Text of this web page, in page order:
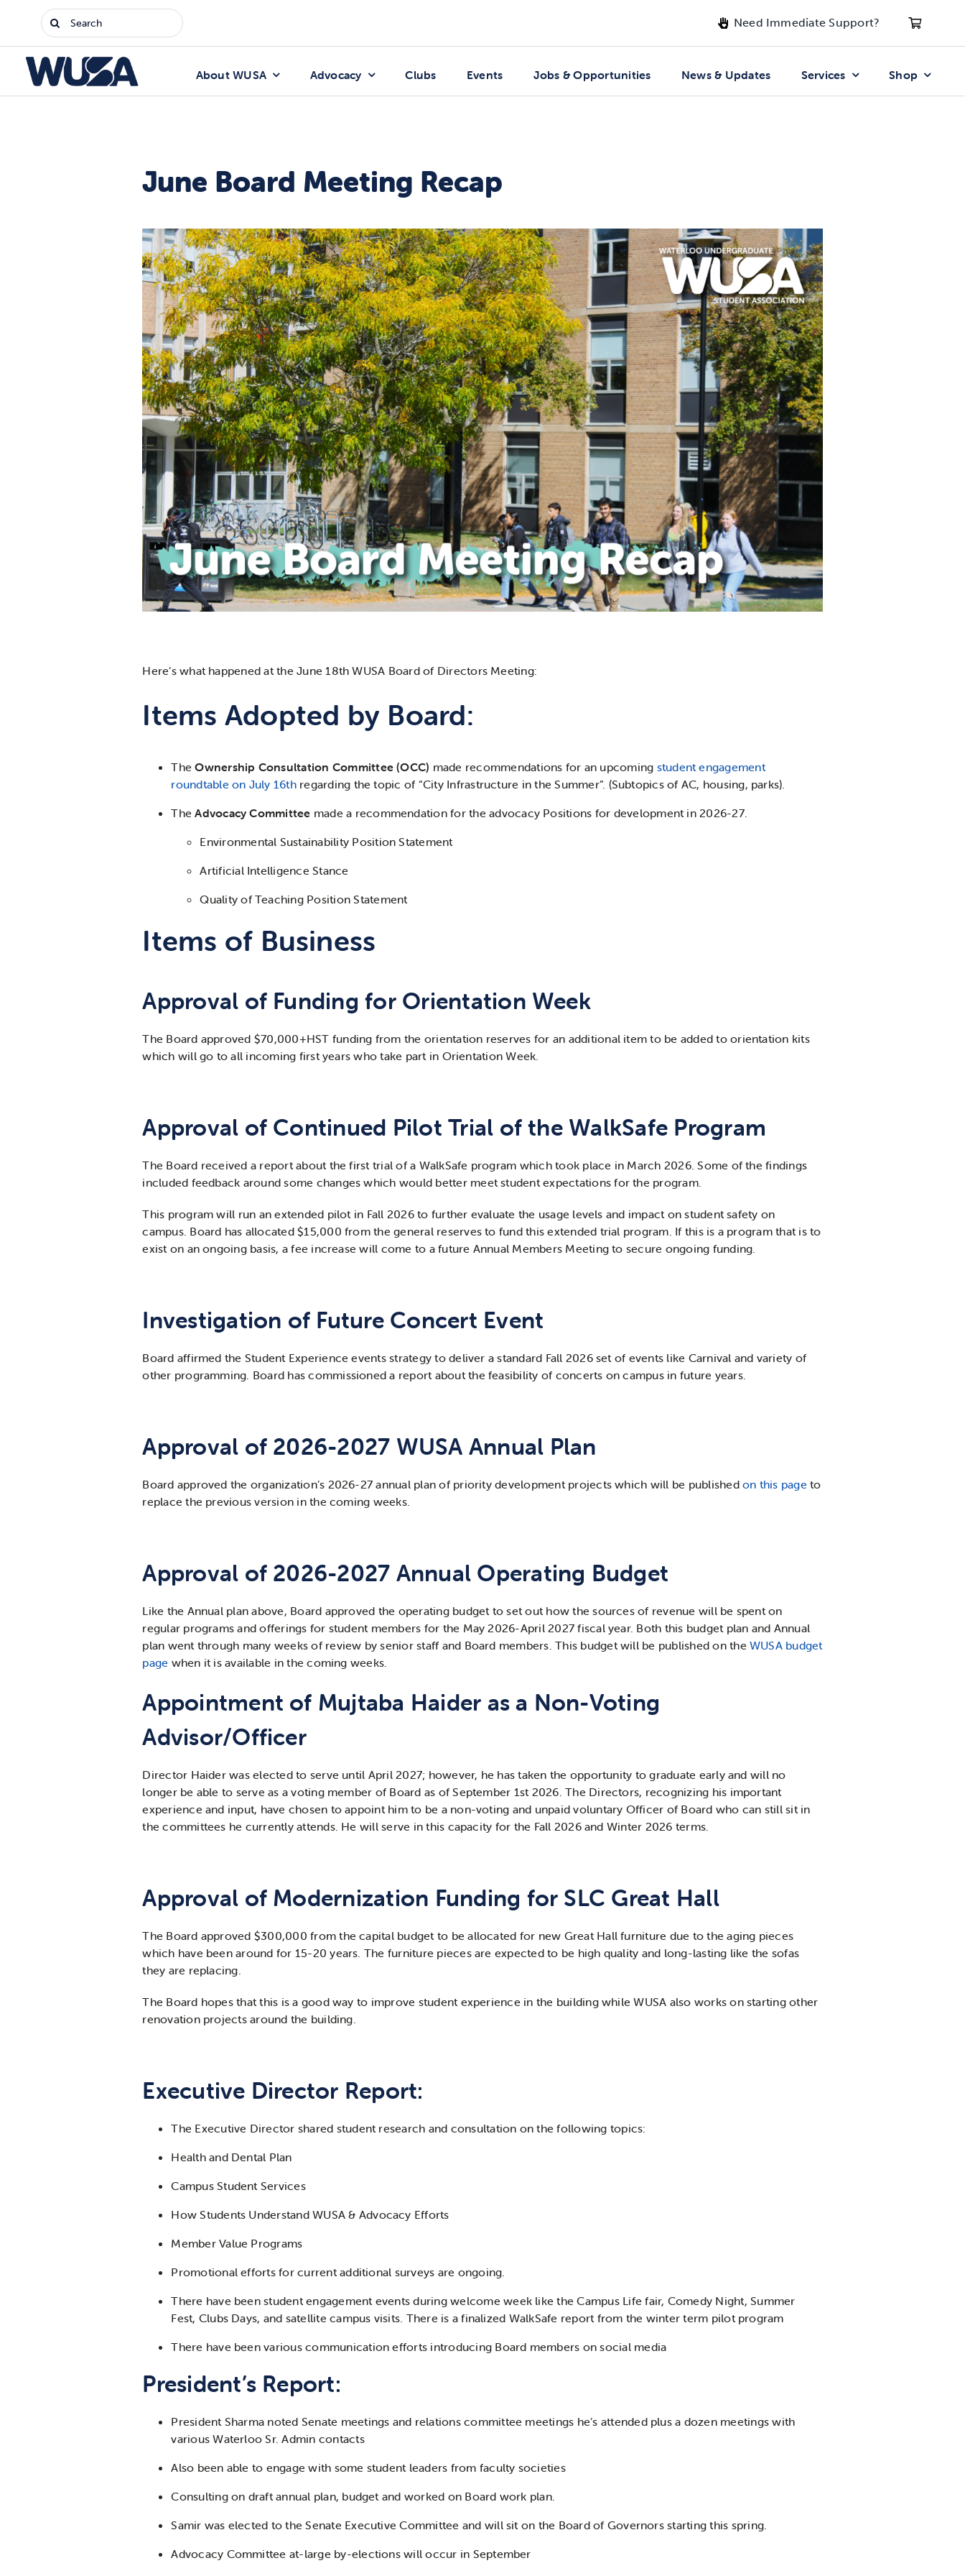
Search
for:
Need Immediate Support?
About WUSA Advocacy Clubs Events Jobs & Opportunities News & Updates Services Shop
June Board Meeting Recap
Here’swhat happened at the June 18th WUSA Board of Directors Meeting:
Items Adopted by Board:
TheOwnership Consultation Committee (OCC) made recommendations for an upcoming student engagement
roundtable on July 16th regarding the topic of “City Infrastructure in the Summer”. (Subtopics of AC, housing, parks).
TheAdvocacy Committee made a recommendation for the advocacy Positions for development in 2026-27.
Environmental Sustainability Position Statement
Artificial Intelligence Stance
Quality of Teaching Position Statement
Items of Business
Approval of Funding for Orientation Week
The Board approved $70,000+HST funding from the orientation reserves for an additional item to be added to orientation kits
which will go to all incoming first years who take part in Orientation Week.
Approval of Continued Pilot Trial of the WalkSafe Program
The Board received a report about the first trial of a WalkSafe program which took place in March 2026. Some of the findings
included feedback around some changes which would better meet student expectations for the program.
This program will run an extended pilot in Fall 2026 to further evaluate the usage levels and impact on student safety on
campus. Board has allocated $15,000 from the general reserves to fund this extended trial program. If this is a program that is to
exist on an ongoing basis, a fee increase will come to a future Annual Members Meeting to secure ongoing funding.
Investigation of Future Concert Event
Board affirmed the Student Experience events strategy to deliver a standard Fall 2026 set of events like Carnival and variety of
other programming. Board has commissioned a report about the feasibility of concerts on campus in future years.
Approval of 2026-2027 WUSA Annual Plan
Board approved the organization’s 2026-27 annual plan of priority development projects which will be published on this page to
replace the previous version in the coming weeks.
Approval of 2026-2027 Annual Operating Budget
Like the Annual plan above, Board approved the operating budget to set out how the sources of revenue will be spent on
regular programs and offerings for student members for the May 2026-April 2027 fiscal year. Both this budget plan and Annual
plan went through many weeks of review by senior staff and Board members. This budget will be published on the WUSA budget
page when it is available in the coming weeks.
Appointment of Mujtaba Haider as a Non-Voting
Advisor/Officer
Director Haider was elected to serve until April 2027; however, he has taken the opportunity to graduate early and will no
longer be able to serve as a voting member of Board as of September 1st 2026. The Directors, recognizing his important
experience and input, have chosen to appoint him to be a non-voting and unpaid voluntary Officer of Board who can still sit in
the committees he currently attends. He will serve in this capacity for the Fall 2026 and Winter 2026 terms.
Approval of Modernization Funding for SLC Great Hall
The Board approved $300,000 from the capital budget to be allocated for new Great Hall furniture due to the aging pieces
which have been around for 15-20 years. The furniture pieces are expected to be high quality and long-lasting like the sofas
they are replacing.
The Board hopes that this is a good way to improve student experience in the building while WUSA also works on starting other
renovation projects around the building.
Executive Director Report:
The Executive Director shared student research and consultation on the following topics:
Health and Dental Plan
Campus Student Services
How Students Understand WUSA & Advocacy Efforts
Member Value Programs
Promotional efforts for current additional surveys are ongoing.
There have been student engagement events during welcome week like the Campus Life fair, Comedy Night, Summer
Fest, Clubs Days, and satellite campus visits. There is a finalized WalkSafe report from the winter term pilot program
There have been various communication efforts introducing Board members on social media
President’s Report:
President Sharma noted Senate meetings and relations committee meetings he’s attended plus a dozen meetings with
various Waterloo Sr. Admin contacts
Also been able to engage with some student leaders from faculty societies
Consulting on draft annual plan, budget and worked on Board work plan.
Samir was elected to the Senate Executive Committee and will sit on the Board of Governors starting this spring.
Advocacy Committee at-large by-elections will occur in September